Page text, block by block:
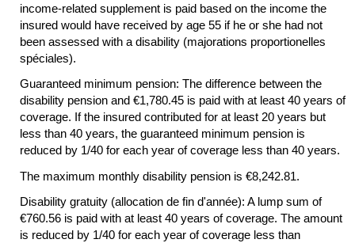
income-related supplement is paid based on the income the
insured would have received by age 55 if he or she had not
been assessed with a disability (majorations proportionelles
spéciales).
Guaranteed minimum pension: The difference between the
disability pension and €1,780.45 is paid with at least 40 years of
coverage. If the insured contributed for at least 20 years but
less than 40 years, the guaranteed minimum pension is
reduced by 1/40 for each year of coverage less than 40 years.
The maximum monthly disability pension is €8,242.81.
Disability gratuity (allocation de fin d'année): A lump sum of
€760.56 is paid with at least 40 years of coverage. The amount
is reduced by 1/40 for each year of coverage less than